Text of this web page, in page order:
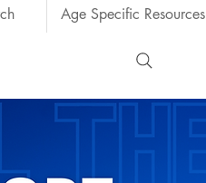
Age Specific Resources